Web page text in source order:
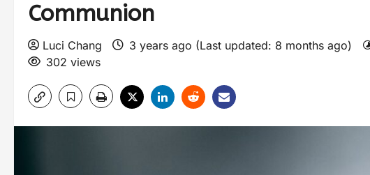
Communion
Luci Chang 3 years ago (Last updated: 8 months ago)
302 views